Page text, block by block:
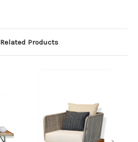
Related Products